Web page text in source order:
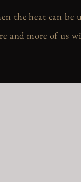
the heat can be
and more of us